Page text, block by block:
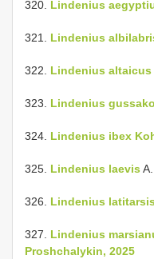
320. Lindenius
321. Lindenius
322. Lindenius altaicus
323. Lindenius
324. Lindenius ibex
325. Lindenius laevis
326. Lindenius
327. Lindenius
Proshchalykin, 2025